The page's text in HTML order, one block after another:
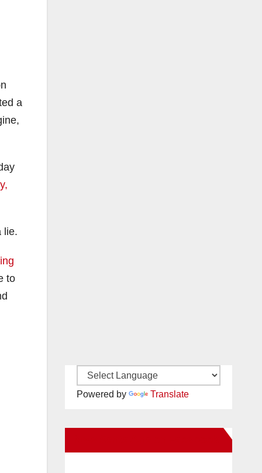
a
lie.
to
Powered by Translate